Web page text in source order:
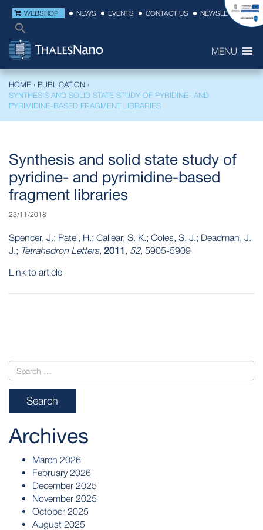
WEBSHOP NEWS EVENTS CONTACT US NEWSLETTER
MENU
HOME › PUBLICATION ›
SYNTHESIS AND SOLID STATE STUDY OF PYRIDINE- AND
PYRIMIDINE-BASED FRAGMENT LIBRARIES
Synthesis and solid state study of
pyridine- and pyrimidine-based
fragment libraries
23/11/2018
Spencer, J.; Patel, H.; Callear, S. K.; Coles, S. J.; Deadman, J.
J.; Tetrahedron Letters, 2011, 52, 5905-5909
Link to article
Archives
March 2026
February 2026
December 2025
November 2025
October 2025
August 2025